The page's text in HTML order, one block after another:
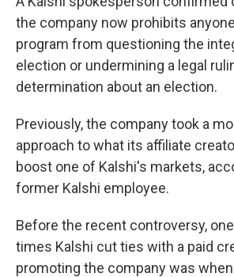
the company now prohibits
program from questioning the
election or undermining a legal
determination about an election.
Previously, the company took a
approach to what its affiliate
boost one of Kalshi's markets,
former Kalshi employee.
Before the recent controversy,
times Kalshi cut ties with a paid
promoting the company was